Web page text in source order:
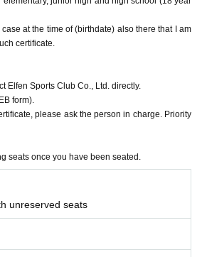
separately.
or bus
to Kumagaya Station
/ From Omiya
to Kumagaya Station
Bus is convenient from Kumagaya
the page may not be displayed correctly.
Please check various Settings of OS, browser a
at the time of (birthdate) also there that I am
certificate.
Elfen Sports Club Co., Ltd. directly.
form).
please ask the person in charge. Priority
seats once you have been seated.
unreserved seats